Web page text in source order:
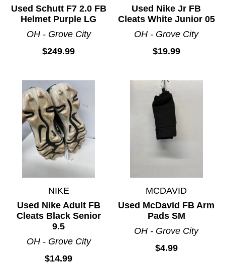
Used Schutt F7 2.0 FB
Helmet Purple LG
OH - Grove City
$249.99
Used Nike Jr FB
Cleats White Junior 05
OH - Grove City
$19.99
NIKE
Used Nike Adult FB
Cleats Black Senior
9.5
OH - Grove City
$14.99
MCDAVID
Used McDavid FB Arm
Pads SM
OH - Grove City
$4.99